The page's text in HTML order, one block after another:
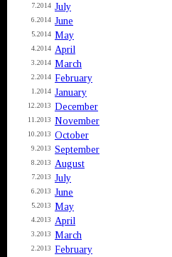
7.2014 July
6.2014 June
5.2014 May
4.2014 April
3.2014 March
2.2014 February
1.2014 January
12.2013 December
11.2013 November
10.2013 October
9.2013 September
8.2013 August
7.2013 July
6.2013 June
5.2013 May
4.2013 April
3.2013 March
2.2013 February